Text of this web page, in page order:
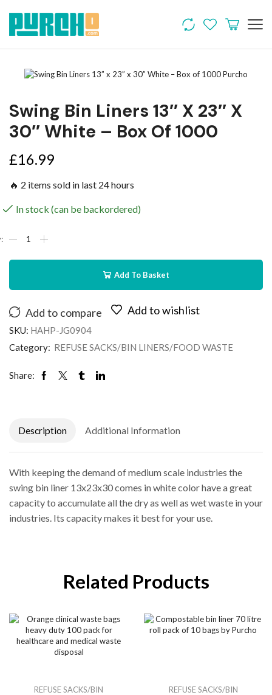
Swing Bin Liners 13″ X 23″ X
30″ White – Box Of 1000
£16.99
🔥 2 items sold in last 24 hours
In stock (can be backordered)
Add To Basket
Add to compare Add to wishlist
SKU: HAHP-JG0904
Category: REFUSE SACKS/BIN LINERS/FOOD WASTE
Share:
Description Additional Information
With keeping the demand of medium scale industries the
swing bin liner 13x23x30 comes in white color have a great
capacity to accumulate all the dry as well as wet waste in your
industries. Its capacity makes it best for your use.
Related Products
REFUSE SACKS/BIN
REFUSE SACKS/BIN